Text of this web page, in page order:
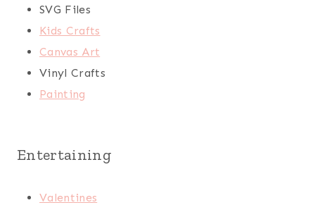
SVG Files
Kids Crafts
Canvas Art
Vinyl Crafts
Painting
Entertaining
Valentines